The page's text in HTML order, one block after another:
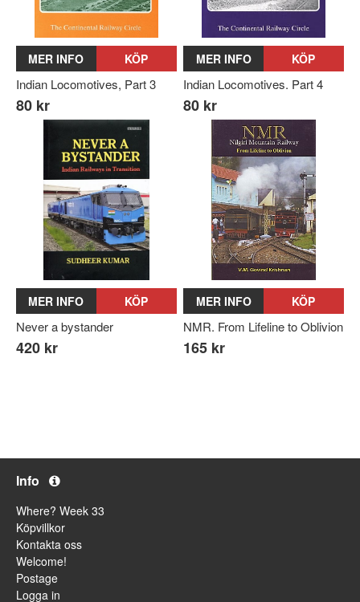
MER INFO KÖP
Indian Locomotives, Part 3
80 kr
MER INFO KÖP
Indian Locomotives. Part 4
80 kr
MER INFO KÖP
Never a bystander
420 kr
MER INFO KÖP
NMR. From Lifeline to Oblivion
165 kr
Info
Where? Week 33
Köpvillkor
Kontakta oss
Welcome!
Postage
Logga in